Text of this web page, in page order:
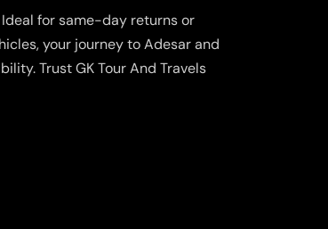
Ideal for same-day returns or
your journey to Adesar and
Trust GK Tour And Travels